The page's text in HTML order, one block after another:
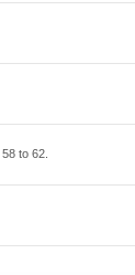
58to 62.